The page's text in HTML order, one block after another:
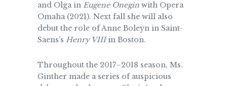
and Olga in Eugene Onegin with Opera
Omaha (2021). Next fall she will also
debut the role of Anne Boleyn in Saint-
Saens’s Henry VIIIin Boston.
Throughout the 2017–2018 season, Ms.
Ginther made a series of auspicious